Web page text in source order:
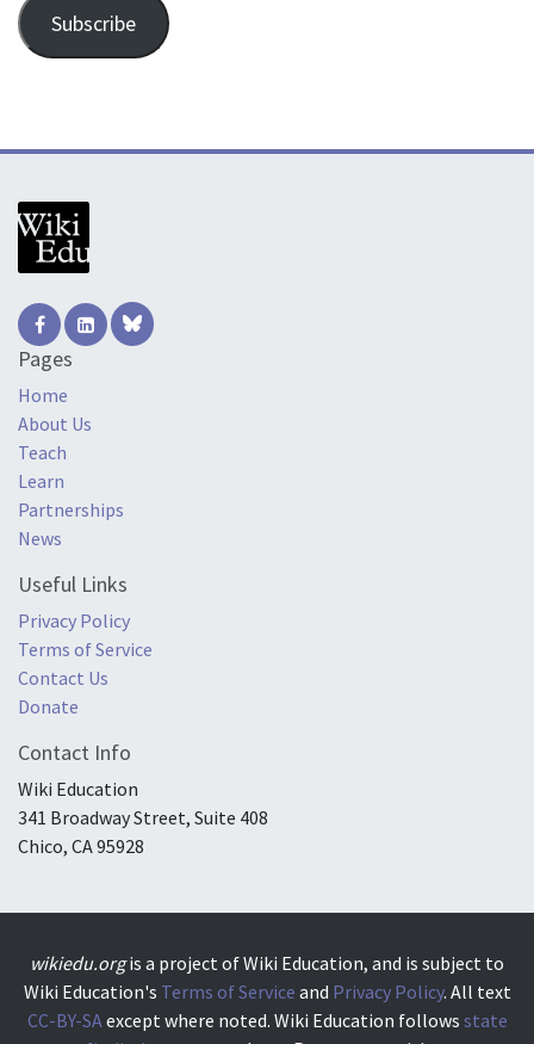
Subscribe
Pages
Home
About Us
Teach
Learn
Partnerships
News
Useful Links
Privacy Policy
Terms of Service
Contact Us
Donate
Contact Info
Wiki Education
341 Broadway Street, Suite 408
Chico, CA 95928
wikiedu.orgis a project of Wiki Education, and is subject to
Wiki Education's Terms of Service and Privacy Policy. All text
CC-BY-SA except where noted. Wiki Education follows state